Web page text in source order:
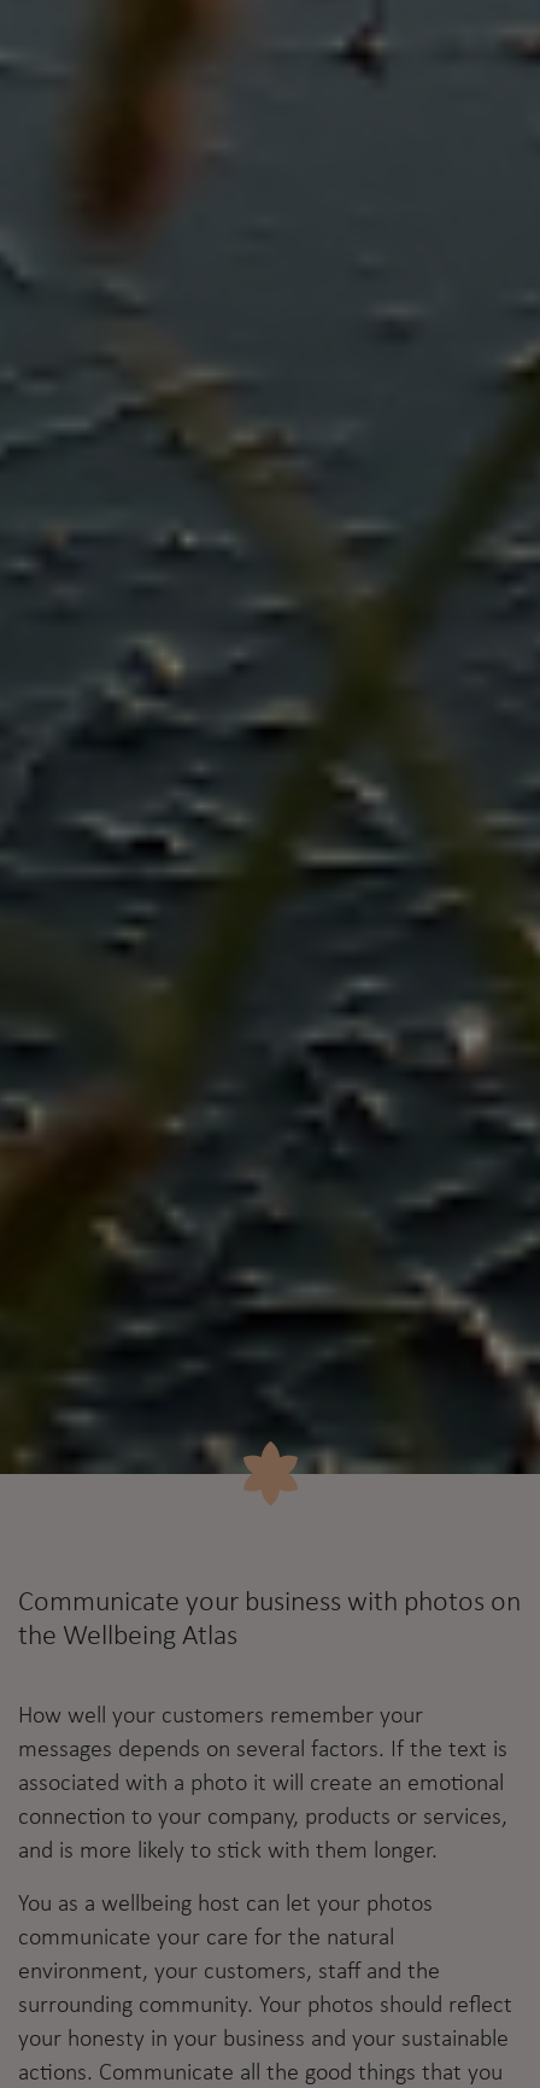
Communicate your business with photos on
the Wellbeing Atlas
How well your customers remember your
messages depends on several factors. If the text is
associated with a photo it will create an emotional
connection to your company, products or services,
and is more likely to stick with them longer.
You as a wellbeing host can let your photos
communicate your care for the natural
environment, your customers, staff and the
surrounding community. Your photos should reflect
your honesty in your business and your sustainable
actions. Communicate all the good things that you